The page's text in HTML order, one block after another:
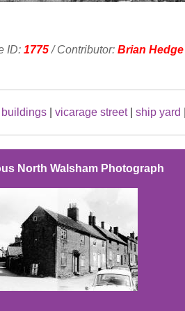
ID: 1775/ Contributor: Brian Hedge
buildings vicarage street| ship yard
North Walsham Photograph